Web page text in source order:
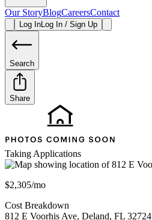
Our StoryBlogCareersContact
Log InLog In / Sign Up
Search
Share
Taking Applications
$2,305/mo
Cost Breakdown
812 E Voorhis Ave, Deland, FL 32724